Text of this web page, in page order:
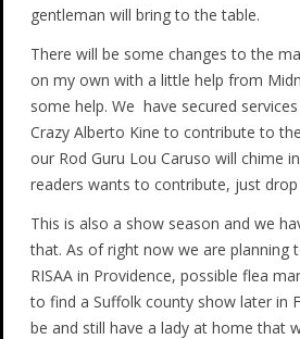
gentleman will bring to the table.
There will be some changes to the
on my own with a little help from
some help. We have secured
Crazy Alberto Kine to contribute to
our Rod Guru Lou Caruso will chime
readers wants to contribute, just
This is also a show season and we
that. As of right now we are planning
RISAA in Providence, possible flea
to find a Suffolk county show later in
be and still have a lady at home that